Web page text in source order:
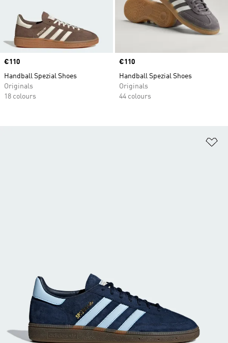
Price
€110
Handball Spezial Shoes
Originals
18 colours
Price
€110
Handball Spezial Shoes
Originals
44 colours